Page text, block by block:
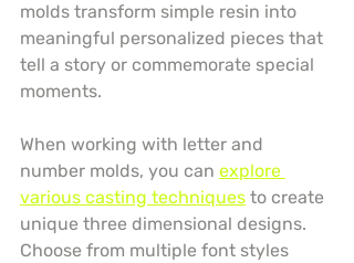
molds transform simple resin into
meaningful personalized pieces that
tell a story or commemorate special
moments.
When working with letter and
number molds, you can explore
various casting techniques to create
unique three dimensional designs.
Choose from multiple font styles